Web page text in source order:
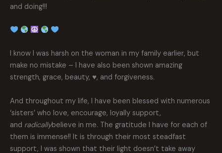
and doing!!!
I know I was harsh on the woman in my family earlier, but
make no mistake – I have also been shown amazing
strength, grace, beauty, ♥️, and forgiveness.
And throughout my life, I have been blessed with numerous
‘sisters’ who love, encourage, loyally support,
and radicallybelieve in me. The gratitude I have for each of
them is immense!! It is through their most steadfast
support, I was shown that their light doesn’t take away